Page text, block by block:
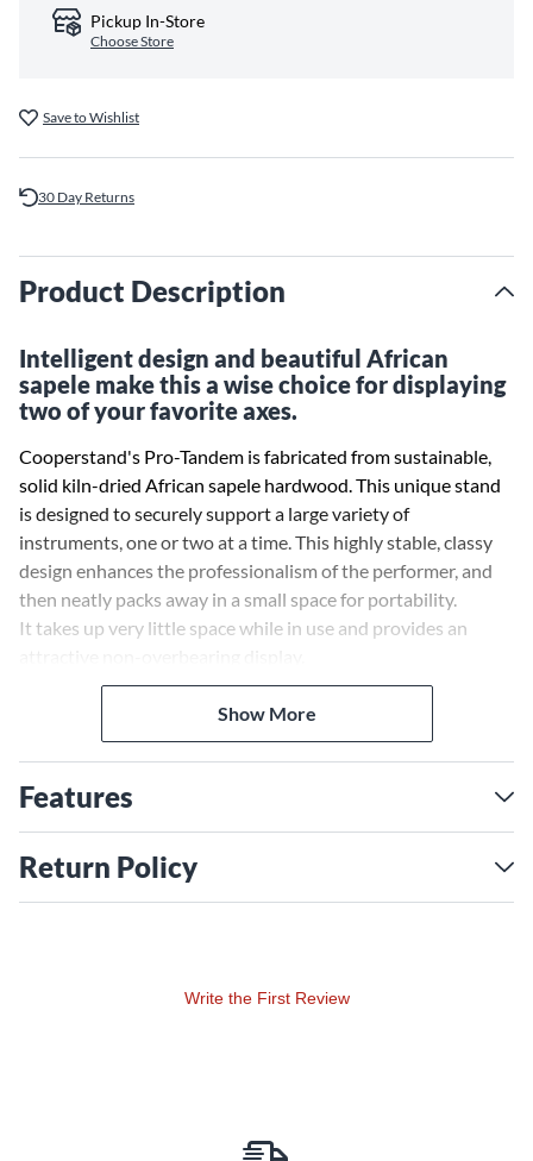
Pickup In-Store
Choose Store
Save to Wishlist
30 Day Returns
Product Description
Intelligent design and beautiful African
sapele make this a wise choice for displaying
two of your favorite axes.
Cooperstand's Pro-Tandem is fabricated from sustainable,
solid kiln-dried African sapele hardwood. This unique stand
is designed to securely support a large variety of
instruments, one or two at a time. This highly stable, classy
design enhances the professionalism of the performer, and
then neatly packs away in a small space for portability.
It takes up very little space while in use and provides an
Pro-Tandem has a very durable design, however, because it is
a wooden product it is recommended that it be monitored if
used for active on stage use. It will securely support acoustic
guitars up to 5 in. thick, electric or bass guitars up to 2-1/4
in., ukuleles, mandolins and more.
Show More
Features
Return Policy
Write the First Review